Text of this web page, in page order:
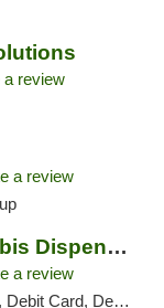
a review
a review
MrWeedGuide Cannabis Dispensary
a review
Delivery, Pickup